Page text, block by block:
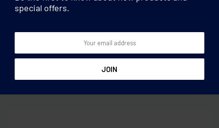
Wine accessories
special offers.